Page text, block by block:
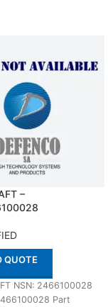
–
QUOTE
NSN: 2466100028
Part